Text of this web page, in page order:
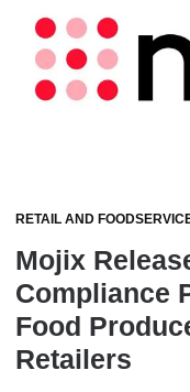
RETAIL AND
Mojix
Compliance
Food
Retailers